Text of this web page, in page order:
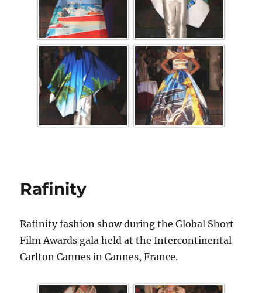
Rafinity
Rafinity fashion show during the Global Short
Film Awards gala held at the Intercontinental
Carlton Cannes in Cannes, France.